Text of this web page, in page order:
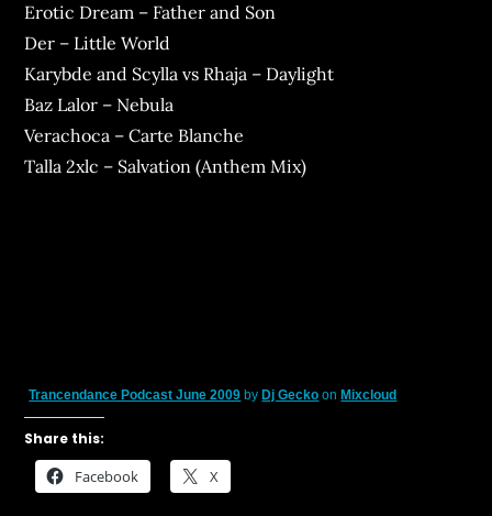
Erotic Dream – Father and Son
Der – Little World
Karybde and Scylla vs Rhaja – Daylight
Baz Lalor – Nebula
Verachoca – Carte Blanche
Talla 2xlc – Salvation (Anthem Mix)
Trancendance Podcast June 2009 by Dj Gecko on Mixcloud
Share this:
Facebook X